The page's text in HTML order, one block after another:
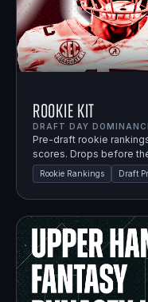
Rookie Kit
DRAFT DAY
Pre-draft rookie
scores. Drops before
Rookie Rankings Draft